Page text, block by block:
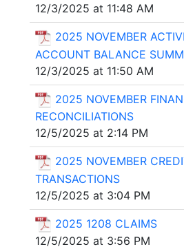
12/3/2025 at 11:48 AM
2025 NOVEMBER
ACCOUNT BALANCE
12/3/2025 at 11:50 AM
2025 NOVEMBER
RECONCILIATIONS
12/5/2025 at 2:14 PM
2025 NOVEMBER
TRANSACTIONS
12/5/2025 at 3:04 PM
2025 1208 CLAIMS
12/5/2025 at 3:56 PM